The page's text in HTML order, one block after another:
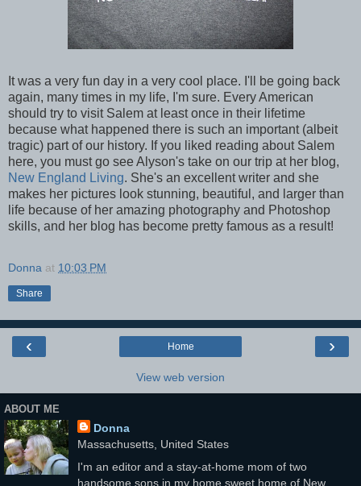
It was a very fun day in a very cool place. I'll be going back
again, many times in my life, I'm sure. Every American
should try to visit Salem at least once in their lifetime
because what happened there is such an important (albeit
tragic) part of our history. If you liked reading about Salem
here, you must go see Alyson's take on our trip at her blog,
New England Living. She's an excellent writer and she
makes her pictures look stunning, beautiful, and larger than
life because of her amazing photography and Photoshop
skills, and her blog has become pretty famous as a result!
Donna at 10:03 PM
Share
‹ ›
Home
View web version
ABOUT ME
Donna
Massachusetts, United States
I'm an editor and a stay-at-home mom of two
handsome sons in my home sweet home of New